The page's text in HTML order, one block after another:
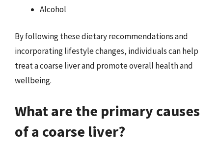
Alcohol
By following these dietary recommendations and
incorporating lifestyle changes, individuals can help
treat a coarse liver and promote overall health and
wellbeing.
What are the primary causes
of a coarse liver?